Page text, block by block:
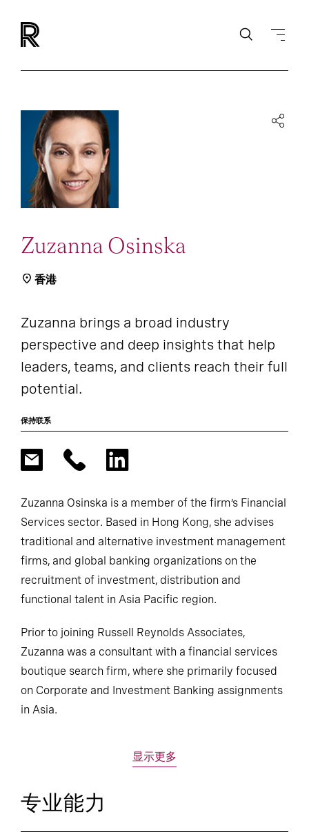
Zuzanna Osinska
香港
Zuzanna brings a broad industry
perspective and deep insights that help
leaders, teams, and clients reach their full
potential.
保持联系
Zuzanna Osinska is a member of the firm’s Financial
Services sector. Based in Hong Kong, she advises
traditional and alternative investment management
firms, and global banking organizations on the
recruitment of investment, distribution and
functional talent in Asia Pacific region.
Prior to joining Russell Reynolds Associates,
Zuzanna was a consultant with a financial services
boutique search firm, where she primarily focused
on Corporate and Investment Banking assignments
in Asia.
显示更多
专业能力